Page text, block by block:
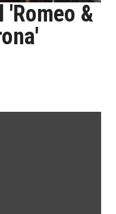
'Romeo &